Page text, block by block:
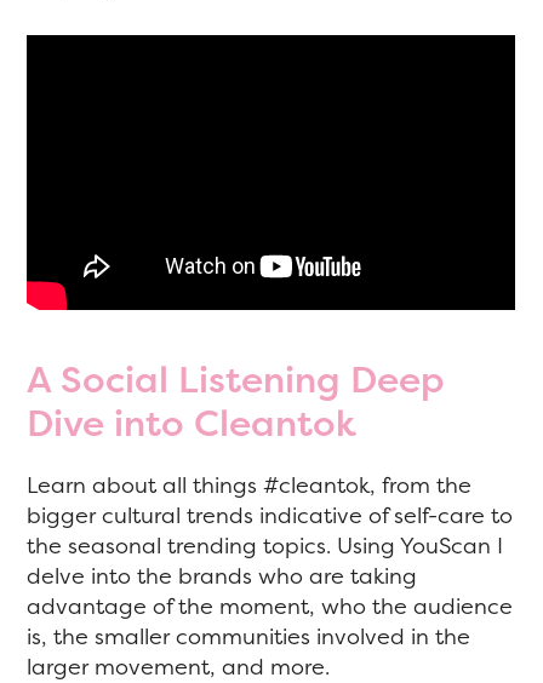
A Social Listening Deep
Dive into Cleantok
Learn about all things #cleantok, from the
bigger cultural trends indicative of self-care to
the seasonal trending topics. Using YouScan I
delve into the brands who are taking
advantage of the moment, who the audience
is, the smaller communities involved in the
larger movement, and more.